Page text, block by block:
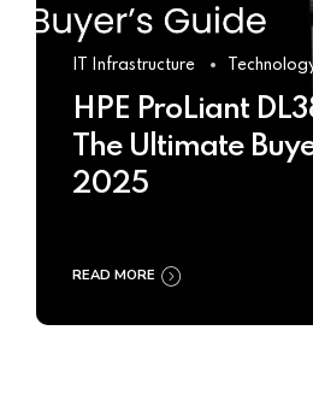
IT Infrastructure
HPE ProLiant
The Ultimate
2025
READ MORE